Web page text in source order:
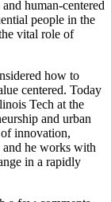
human-centered
people in the
vital role of
how to
centered. Today
Tech at the
and urban
innovation,
and he works with
in a rapidly